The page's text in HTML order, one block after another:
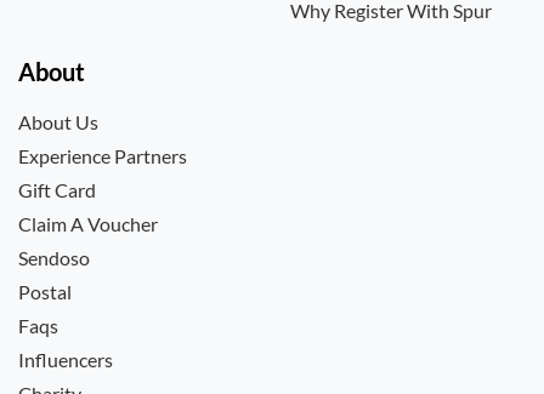
Why Register With Spur
About
About Us
Experience Partners
Gift Card
Claim A Voucher
Sendoso
Postal
Faqs
Influencers